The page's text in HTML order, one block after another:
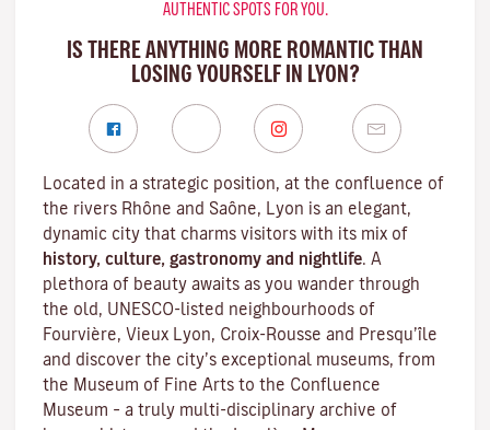
AUTHENTIC SPOTS FOR YOU.
IS THERE ANYTHING MORE ROMANTIC THAN
LOSING YOURSELF IN LYON?
Located in a strategic position, at the confluence of
the rivers Rhône and Saône, Lyon is an elegant,
dynamic city that charms visitors with its mix of
history, culture, gastronomy and nightlife. A
plethora of beauty awaits as you wander through
the old, UNESCO-listed neighbourhoods of
Fourvière, Vieux Lyon, Croix-Rousse and Presqu’île
and discover the city’s exceptional museums, from
the Museum of Fine Arts to the Confluence
Museum – a truly multi-disciplinary archive of